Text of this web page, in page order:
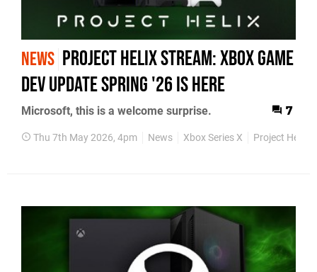
NEWS Project Helix Stream: Xbox Game
Dev Update Spring '26 Is Here
Microsoft, this is a welcome surprise. 7
Thu 7th May 2026, 4pm News Xbox Series X Project Helix